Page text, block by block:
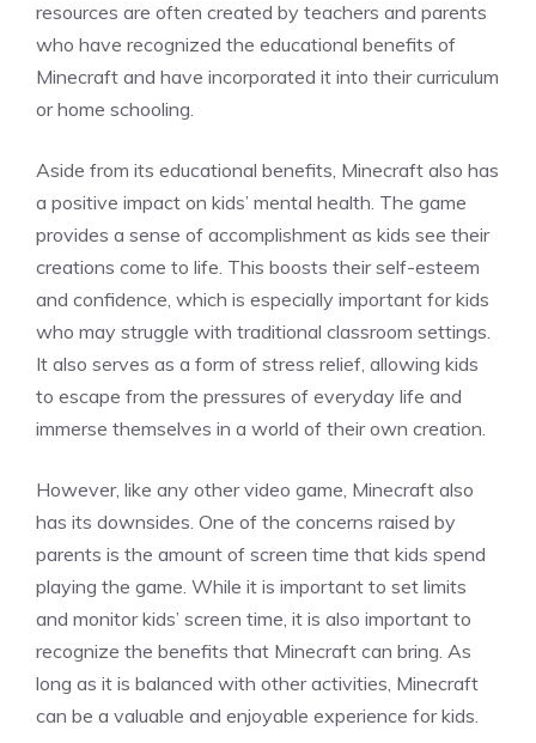
resources are often created by teachers and parents
who have recognized the educational benefits of
Minecraft and have incorporated it into their curriculum
or home schooling.
Aside from its educational benefits, Minecraft also has
a positive impact on kids’ mental health. The game
provides a sense of accomplishment as kids see their
creations come to life. This boosts their self-esteem
and confidence, which is especially important for kids
who may struggle with traditional classroom settings.
It also serves as a form of stress relief, allowing kids
to escape from the pressures of everyday life and
immerse themselves in a world of their own creation.
However, like any other video game, Minecraft also
has its downsides. One of the concerns raised by
parents is the amount of screen time that kids spend
playing the game. While it is important to set limits
and monitor kids’ screen time, it is also important to
recognize the benefits that Minecraft can bring. As
long as it is balanced with other activities, Minecraft
can be a valuable and enjoyable experience for kids.